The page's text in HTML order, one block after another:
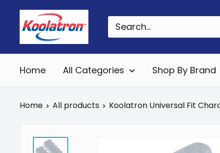
Koolatron
Canada
Home All Categories Shop By Brand
Home All products Koolatron Universal Fit